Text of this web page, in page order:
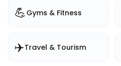
💪 Gyms & Fitness
✈️Travel & Tourism